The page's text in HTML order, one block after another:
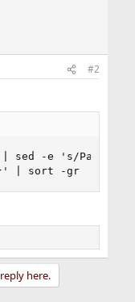
#2
-e 's/Package
| sort -gr
here.